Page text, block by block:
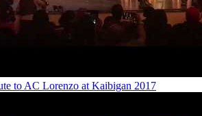
to AC Lorenzo at Kaibigan 2017